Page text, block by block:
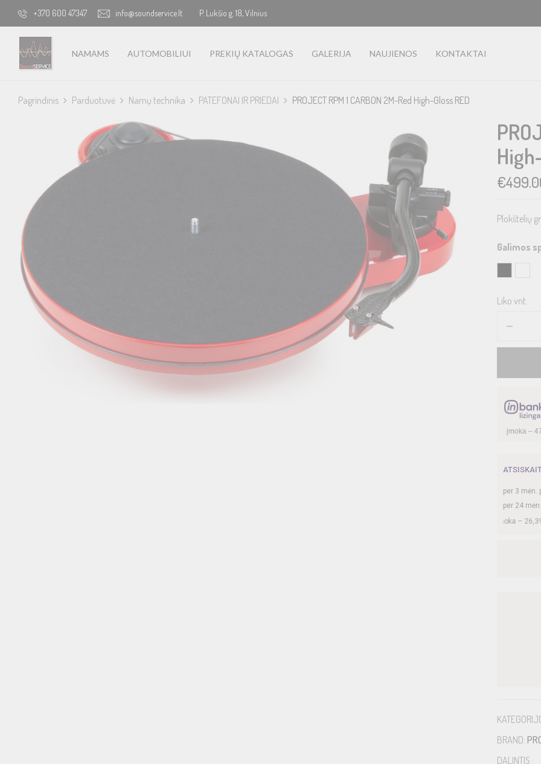
+370 600 47347 info@soundservice.lt P. Lukšio g. 18, Vilnius
NAMAMS AUTOMOBILIUI PREKIŲ KATALOGAS GALERIJA NAUJIENOS KONTAKTAI
Pagrindinis Parduotuvė Namų technika PATEFONAI IR PRIEDAI PROJECT RPM 1 CARBON 2M-Red High-Gloss RED
€
Plokštelių
Galimos
Liko vnt.
per 3 mėn.
per 24
BRAND:
DALINTIS :